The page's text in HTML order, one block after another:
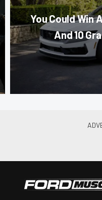
You Could Win
And 10